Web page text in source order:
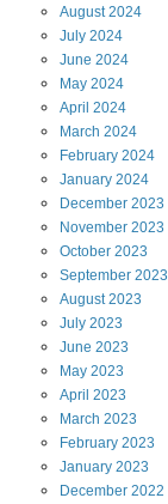
August2024
July 2024
June 2024
May 2024
April 2024
March 2024
February 2024
January 2024
December 2023
November 2023
October 2023
September 2023
August2023
July 2023
June 2023
May 2023
April 2023
March 2023
February 2023
January 2023
December 2022